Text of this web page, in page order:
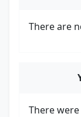
There are
There